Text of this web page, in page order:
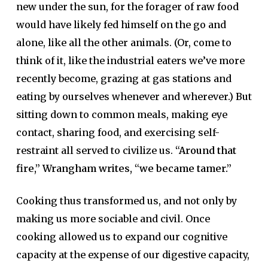
new under the sun, for the forager of raw food
would have likely fed himself on the go and
alone, like all the other animals. (Or, come to
think of it, like the industrial eaters we’ve more
recently become, grazing at gas stations and
eating by ourselves whenever and wherever.) But
sitting down to common meals, making eye
contact, sharing food, and exercising self-
restraint all served to civilize us. “Around that
fire,” Wrangham writes, “we became tamer.”
Cooking thus transformed us, and not only by
making us more sociable and civil. Once
cooking allowed us to expand our cognitive
capacity at the expense of our digestive capacity,